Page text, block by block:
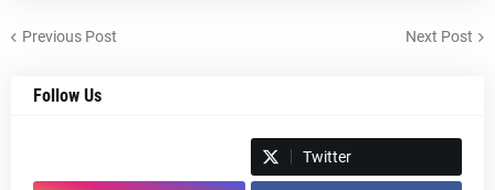
Previous Post Next Post
Follow Us
Twitter